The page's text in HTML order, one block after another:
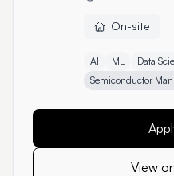
On-site
AI ML Data
Semiconductor
View